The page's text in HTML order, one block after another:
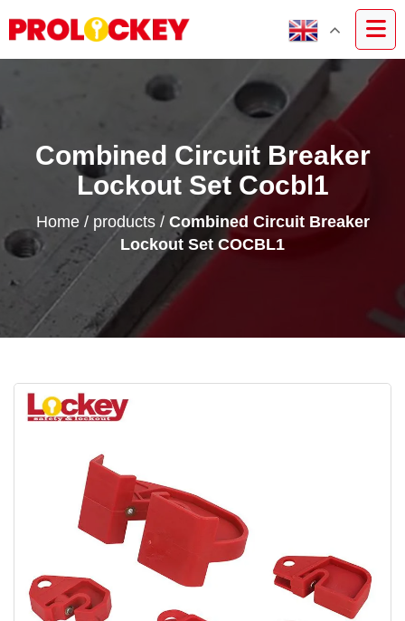
Combined Circuit Breaker
Lockout Set Cocbl1
Home/ products/ Combined Circuit Breaker
Lockout Set COCBL1